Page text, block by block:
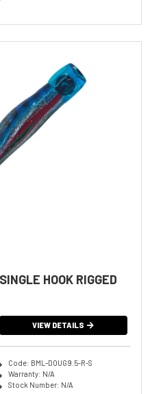
HOOK RIGGED
VIEW DETAILS
Code: BML-DOUG9.5-R-S
Warranty: N/A
Stock Number: N/A